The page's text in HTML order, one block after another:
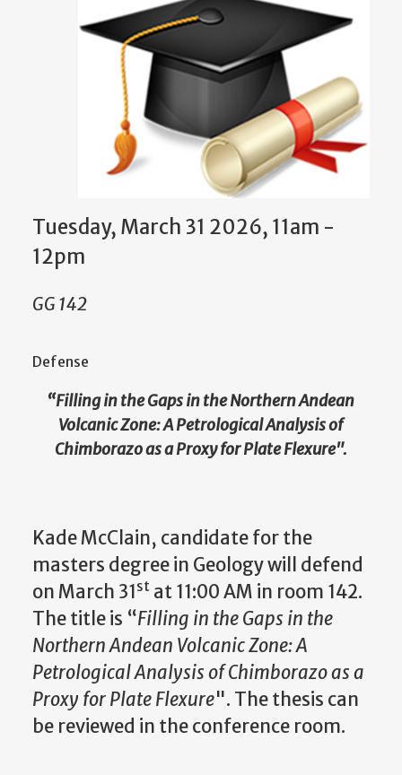
Tuesday, March 31 2026, 11am -
12pm
GG 142
Defense
“Filling in the Gaps in the Northern Andean
Volcanic Zone: A Petrological Analysis of
Chimborazo as a Proxy for Plate Flexure".
Kade McClain, candidate for the
masters degree in Geology will defend
on March 31st at 11:00 AM in room 142.
The title is “Filling in the Gaps in the
Northern Andean Volcanic Zone: A
Petrological Analysis of Chimborazo as a
Proxy for Plate Flexure". The thesis can
be reviewed in the conference room.